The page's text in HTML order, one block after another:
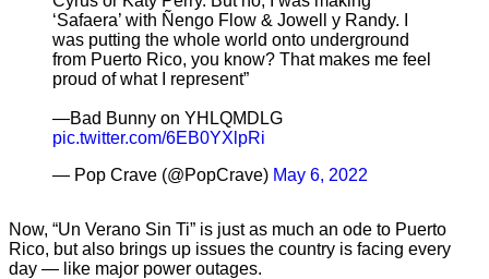
‘Safaera’ with Ñengo Flow & Jowell y Randy. I
was putting the whole world onto underground
from Puerto Rico, you know? That makes me feel
proud of what I represent”
—Bad Bunny on YHLQMDLG
pic.twitter.com/6EB0YXlpRi
— Pop Crave (@PopCrave) May 6, 2022
Now, “Un Verano Sin Ti” is just as much an ode to Puerto
Rico, but also brings up issues the country is facing every
day — like major power outages.